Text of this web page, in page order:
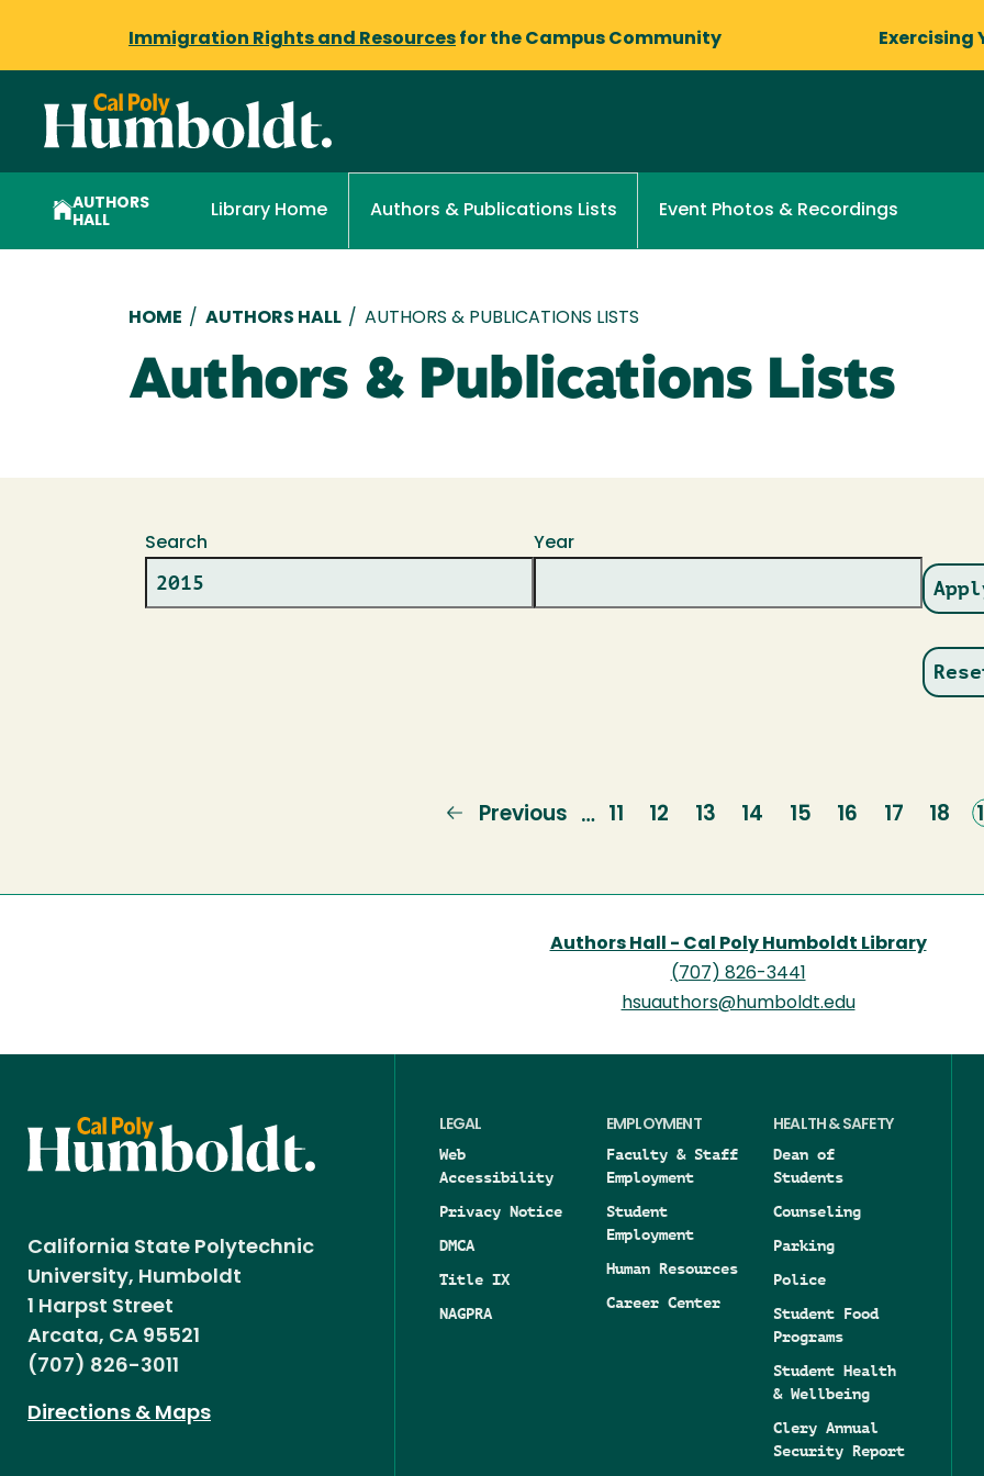
Immigration Rights and Resources for the Campus Community Exercising
AUTHORS
HALL
Library Home Authors & Publications Lists Event Photos & Recordings
Breadcrumb
HOME / AUTHORS HALL / AUTHORS & PUBLICATIONS LISTS
Authors & Publications Lists
Search Year
Previous
Previous … Page
11 Page
12 Page
13 Page
14 Page
15 Page
16 Page
17 Page
18
Authors Hall - Cal Poly Humboldt Library
(707) 826-3441
hsuauthors@humboldt.edu
California State Polytechnic
University, Humboldt
1 Harpst Street
Arcata, CA 95521
(707) 826-3011
Directions & Maps
LEGAL
Web
Accessibility
Privacy Notice
DMCA
Title IX
NAGPRA
EMPLOYMENT
Faculty & Staff
Employment
Student
Employment
Human Resources
Career Center
HEALTH & SAFETY
Dean of
Students
Counseling
Parking
Police
Student Food
Programs
Student Health
& Wellbeing
Clery Annual
Security Report